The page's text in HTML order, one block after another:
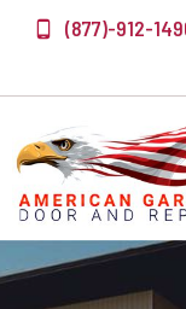
(877)-912-